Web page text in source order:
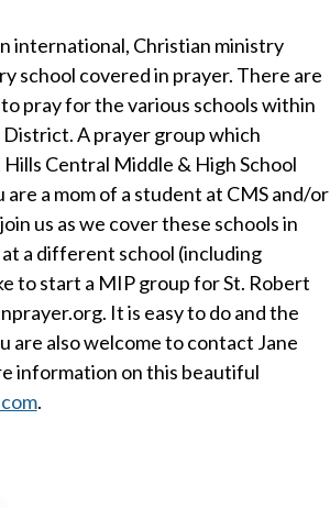
international, Christian ministry
school covered in prayer. There are
pray for the various schools within
A prayer group which
Central Middle & High School
a mom of a student at CMS and/or
us as we cover these schools in
a different school (including
to start a MIP group for St. Robert
It is easy to do and the
are also welcome to contact Jane
information on this beautiful
.